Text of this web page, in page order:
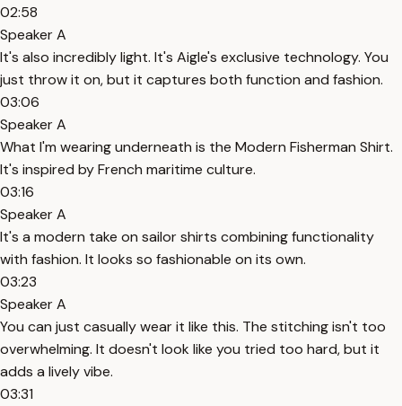
02:58
Speaker A
It's also incredibly light. It's Aigle's exclusive technology. You
just throw it on, but it captures both function and fashion.
03:06
Speaker A
What I'm wearing underneath is the Modern Fisherman Shirt.
It's inspired by French maritime culture.
03:16
Speaker A
It's a modern take on sailor shirts combining functionality
with fashion. It looks so fashionable on its own.
03:23
Speaker A
You can just casually wear it like this. The stitching isn't too
overwhelming. It doesn't look like you tried too hard, but it
adds a lively vibe.
03:31